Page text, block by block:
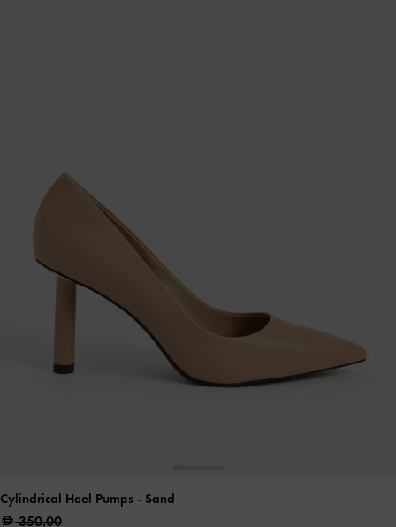
Cylindrical Heel Pumps - Sand
350.00